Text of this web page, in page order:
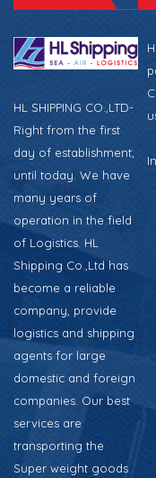
HL SHIPPING CO.,LTD-
Right from the first
day of establishment,
until today. We have
many years of
operation in the field
of Logistics. HL
Shipping Co.,Ltd has
become a reliable
company, provide
logistics and shipping
agents for large
domestic and foreign
companies. Our best
services are
transporting the
Super weight goods